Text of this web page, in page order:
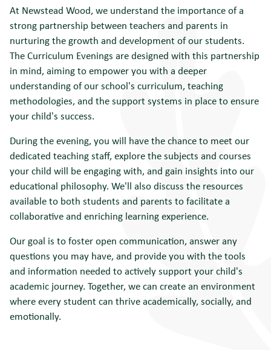
At Newstead Wood, we understand the importance of a
strong partnership between teachers and parents in
nurturing the growth and development of our students.
The Curriculum Evenings are designed with this partnership
in mind, aiming to empower you with a deeper
understanding of our school's curriculum, teaching
methodologies, and the support systems in place to ensure
your child's success.
During the evening, you will have the chance to meet our
dedicated teaching staff, explore the subjects and courses
your child will be engaging with, and gain insights into our
educational philosophy. We'll also discuss the resources
available to both students and parents to facilitate a
collaborative and enriching learning experience.
Our goal is to foster open communication, answer any
questions you may have, and provide you with the tools
and information needed to actively support your child's
academic journey. Together, we can create an environment
where every student can thrive academically, socially, and
emotionally.